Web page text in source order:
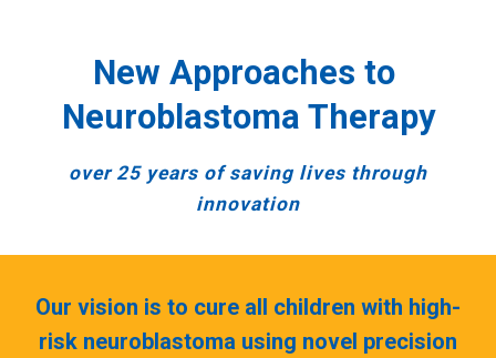
New Approaches to
Neuroblastoma Therapy
over 25 years of saving lives through
innovation
Our vision is to cure all children with high-
risk neuroblastoma using novel precision